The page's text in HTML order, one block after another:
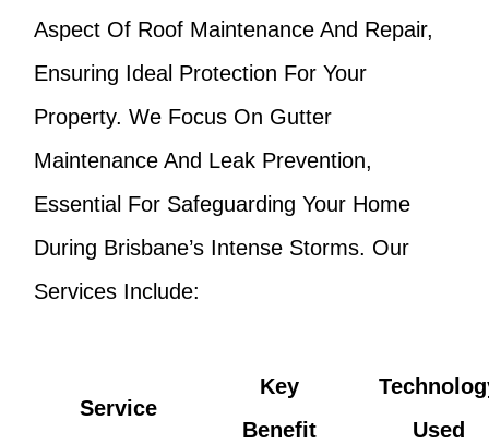
Aspect Of Roof Maintenance And Repair,
Ensuring Ideal Protection For Your
Property. We Focus On Gutter
Maintenance And Leak Prevention,
Essential For Safeguarding Your Home
During Brisbane’s Intense Storms. Our
Services Include:
Service
Key
Benefit
Used